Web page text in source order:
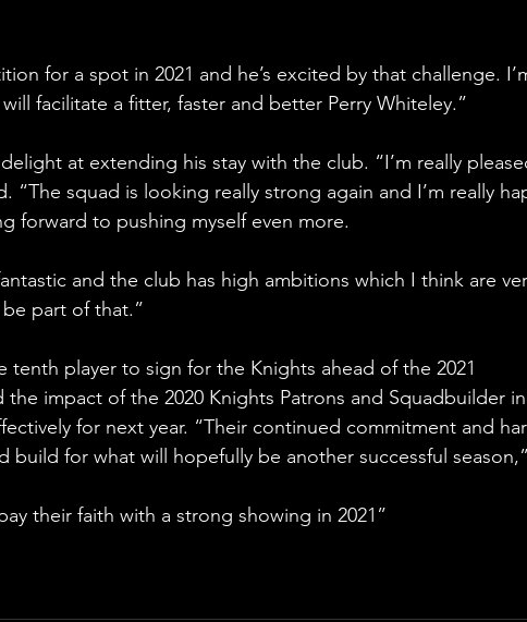
for a spot in 2021 and he’s excited by that challenge.
facilitate a fitter, faster and better Perry Whiteley.”
at extending his stay with the club. “I’m really
“The squad is looking really strong again and I’m really
forward to pushing myself even more.
and the club has high ambitions which I think are
be part of that.”
tenth player to sign for the Knights ahead of the 2021
the impact of the 2020 Knights Patrons and Squadbuilder
for next year. “Their continued commitment and
build for what will hopefully be another successful
their faith with a strong showing in 2021”